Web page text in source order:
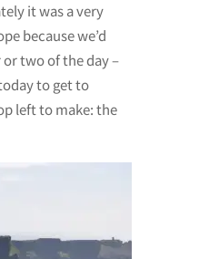
it was a very
because we’d
two of the day –
to get to
left to make: the